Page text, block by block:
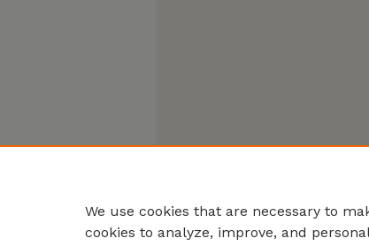
We use cookies that are necessary to
cookies to analyze, improve, and